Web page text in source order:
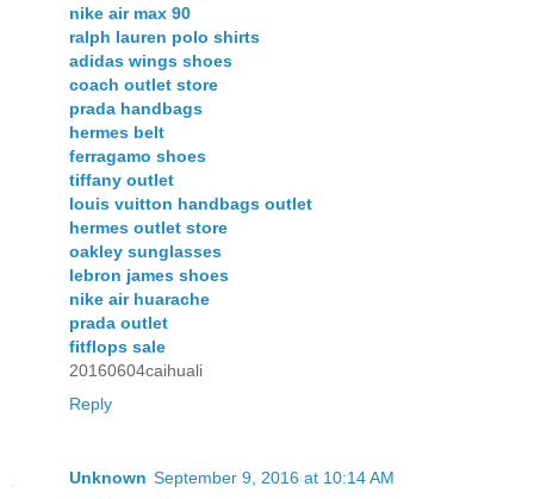
nike air max 90
ralph lauren polo shirts
adidas wings shoes
coach outlet store
prada handbags
hermes belt
ferragamo shoes
tiffany outlet
louis vuitton handbags outlet
hermes outlet store
oakley sunglasses
lebron james shoes
nike air huarache
prada outlet
fitflops sale
20160604caihuali
Reply
Unknown September 9, 2016 at 10:14 AM